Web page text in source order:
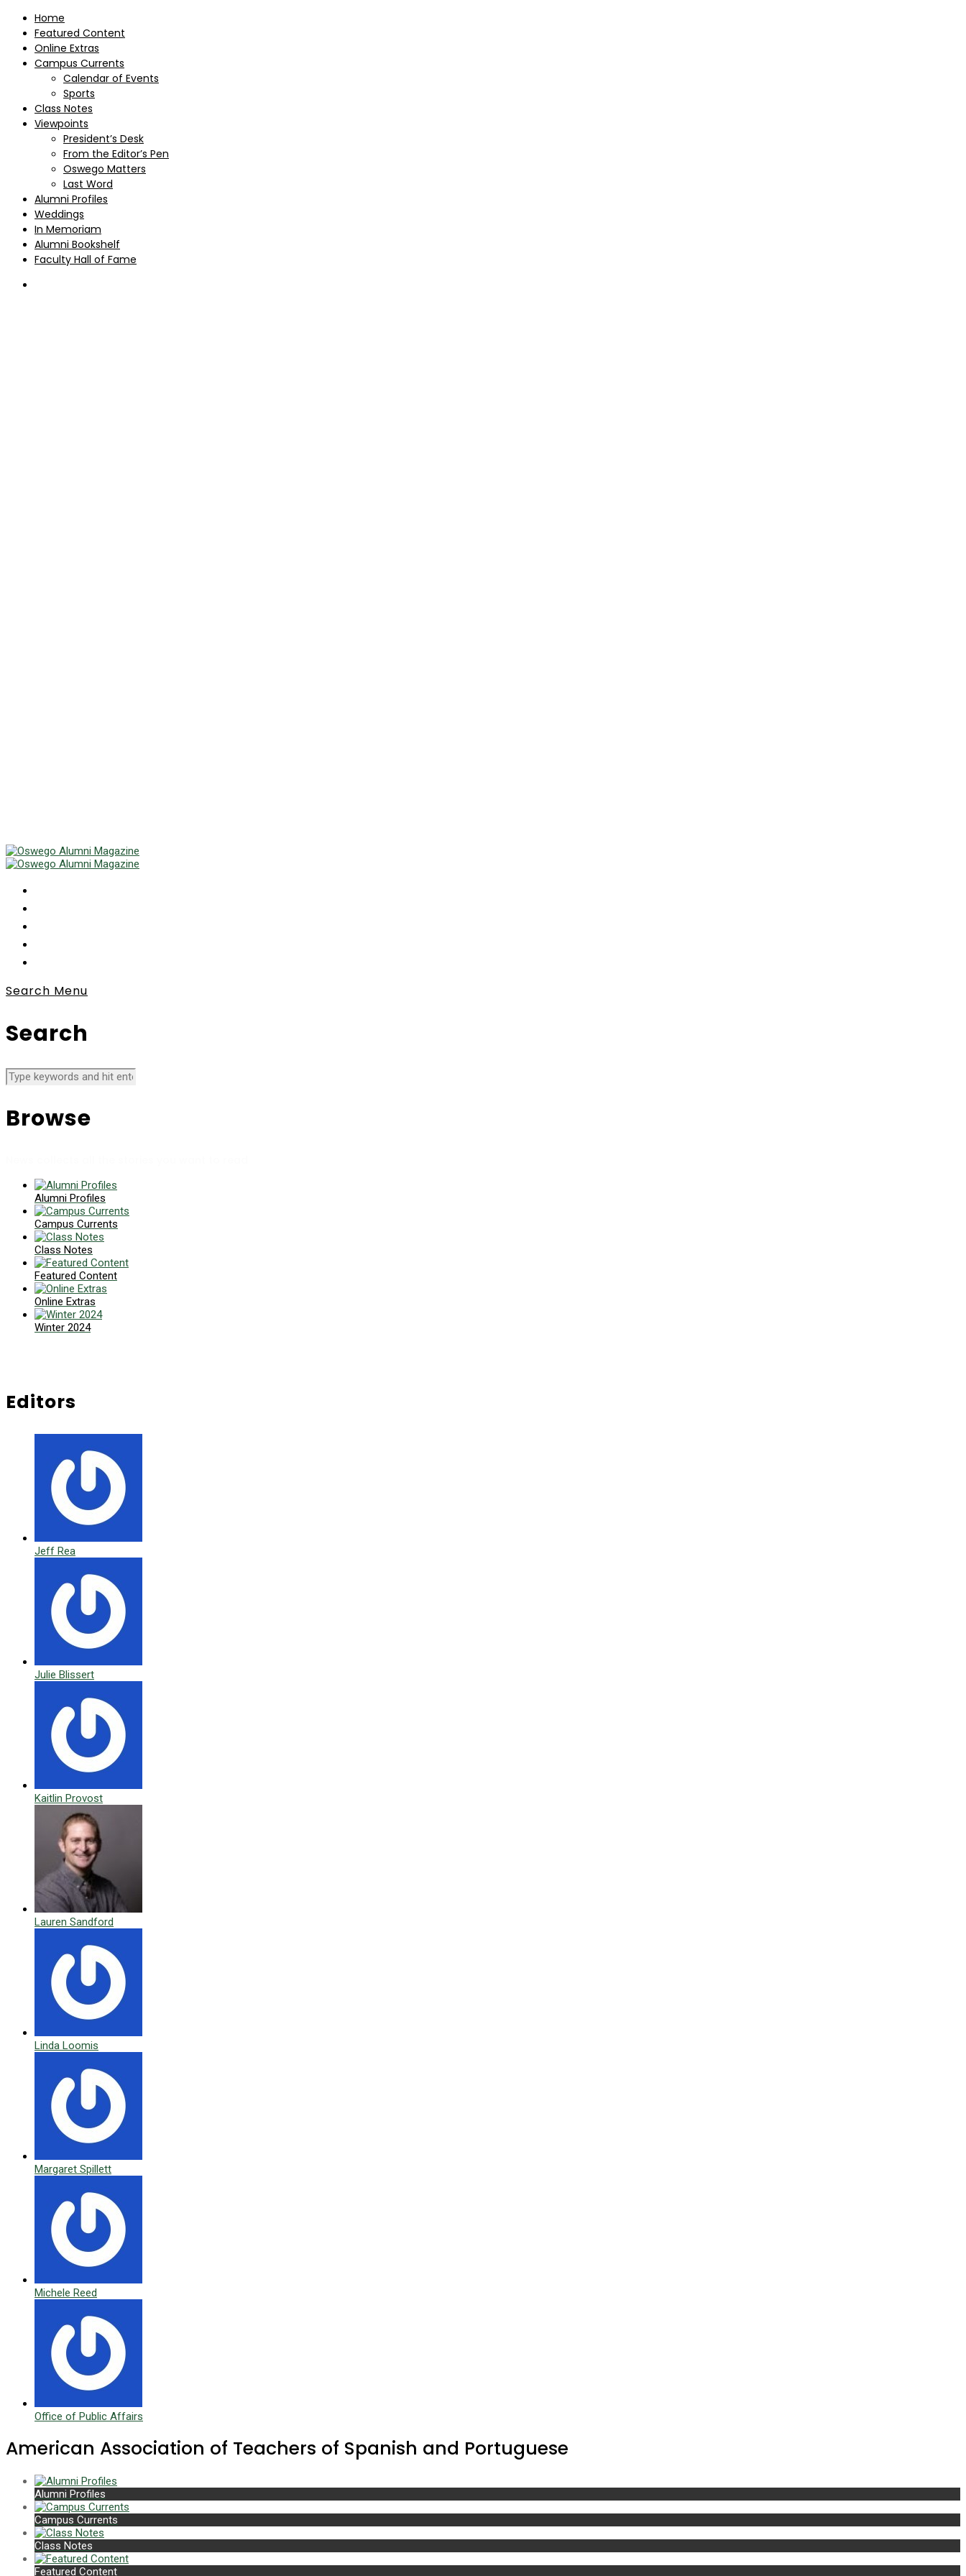
Home
Featured Content
Online Extras
Campus Currents
Calendar of Events
Sports
Class Notes
Viewpoints
President’s Desk
From the Editor’s Pen
Oswego Matters
Last Word
Alumni Profiles
Weddings
In Memoriam
Alumni Bookshelf
Faculty Hall of Fame
Search Menu
Search
Browse
Alumni Profiles
Campus Currents
Class Notes
Featured Content
Online Extras
Winter 2024
Editors
Jeff Rea
Julie Blissert
Kaitlin Provost
Lauren Sandford
Linda Loomis
Margaret Spillett
Michele Reed
Office of Public Affairs
American Association of Teachers of Spanish and Portuguese
Alumni Profiles
Campus Currents
Class Notes
Featured Content